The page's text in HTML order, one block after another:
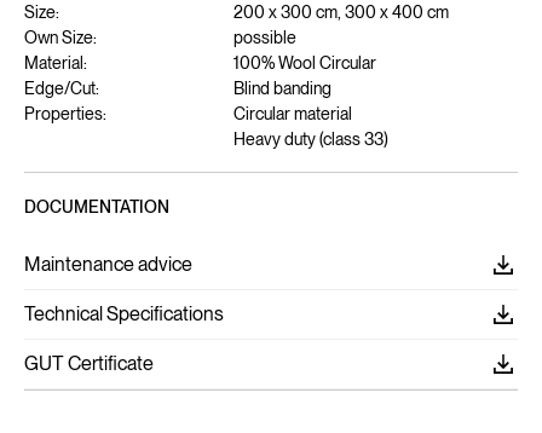
Size:
200 x 300 cm, 300 x 400 cm
Own Size:
possible
Material:
100% Wool Circular
Edge/Cut:
Blind banding
Properties:
Circular material
Heavy duty (class 33)
DOCUMENTATION
Maintenance advice
Technical Specifications
GUT Certificate